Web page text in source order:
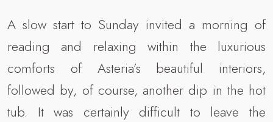
A slow start to Sunday invited a morning of
reading and relaxing within the luxurious
comforts of Asteria’s beautiful interiors,
followed by, of course, another dip in the hot
tub. It was certainly difficult to leave the